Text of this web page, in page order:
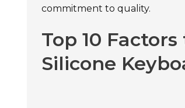
commitment to quality.
Top 10
Silicone